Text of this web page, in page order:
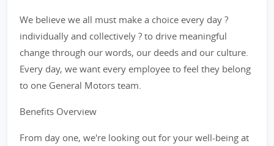
We believe we all must make a choice every day ?
individually and collectively ? to drive meaningful
change through our words, our deeds and our culture.
Every day, we want every employee to feel they belong
to one General Motors team.
Benefits Overview
From day one, we're looking out for your well-being at